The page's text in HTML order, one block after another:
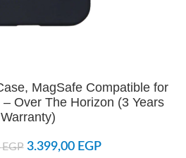
MagSafe Compatible for
Over The Horizon (3 Years
Warranty)
EGP 3.399,00 EGP